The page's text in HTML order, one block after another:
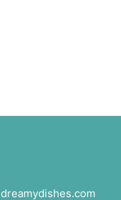
dreamydishes.com